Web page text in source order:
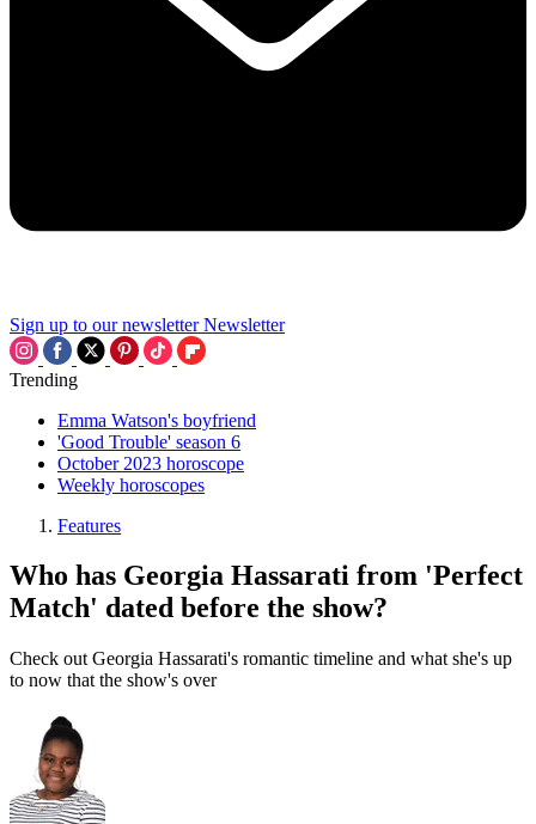
Sign up to our newsletter Newsletter
Trending
Emma Watson's boyfriend
'Good Trouble' season 6
October 2023 horoscope
Weekly horoscopes
Features
Who has Georgia Hassarati from 'Perfect
Match' dated before the show?
Check out Georgia Hassarati's romantic timeline and what she's up
to now that the show's over